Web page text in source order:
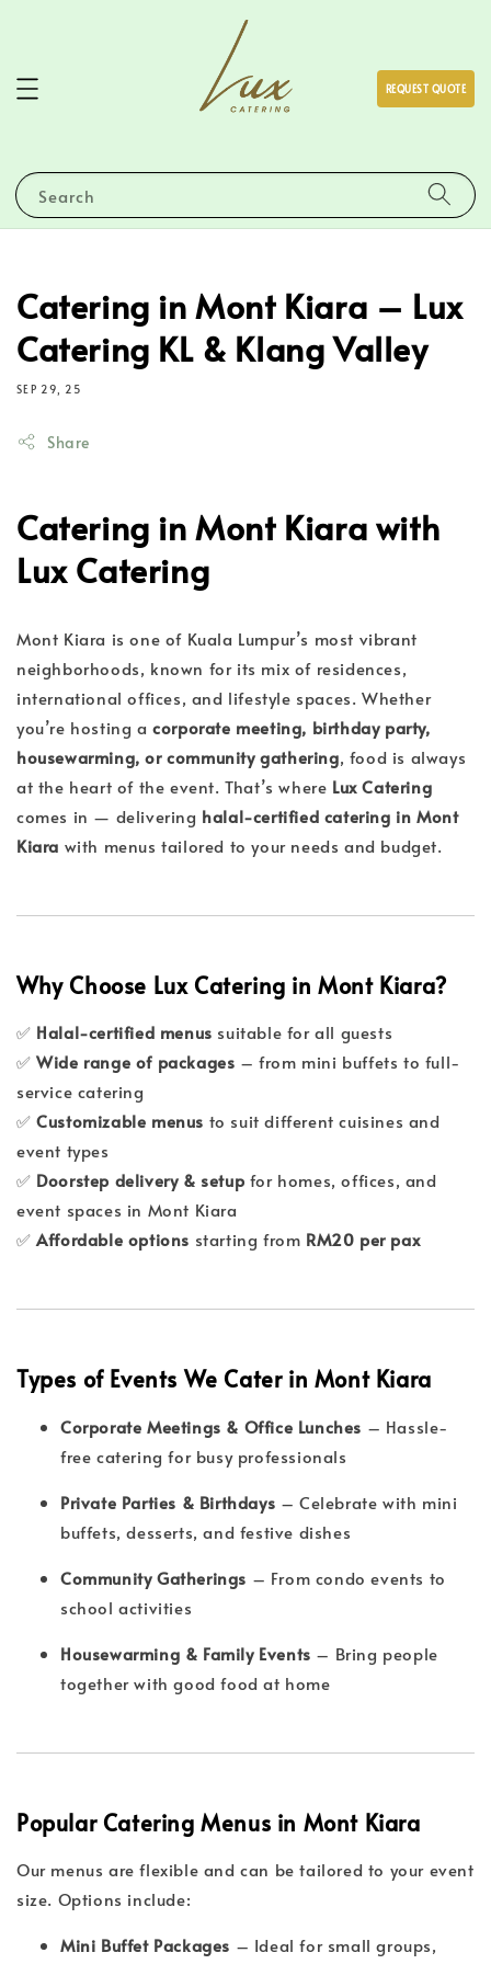
Search
REQUEST QUOTE
Catering in Mont Kiara – Lux
Catering KL & Klang Valley
SEP 29, 25
Share
Catering in Mont Kiara with
Lux Catering
Mont Kiara is one of Kuala Lumpur’s most vibrant
neighborhoods, known for its mix of residences,
international offices, and lifestyle spaces. Whether
you’re hosting acorporate meeting, birthday party,
housewarming, or community gathering, food is always
at the heart of the event. That’s where Lux Catering
comes in — delivering halal-certified catering in Mont
Kiara with menus tailored to your needs and budget.
Why Choose Lux Catering in Mont Kiara?
✅ Halal-certified menus suitable for all guests
✅Wide range of packages – from mini buffets to full-
service catering
✅Customizable menus to suit different cuisines and
event types
✅ Doorstep delivery & setup for homes, offices, and
event spaces in Mont Kiara
✅Affordable options starting from RM20 per pax
Types of Events We Cater in Mont Kiara
Corporate Meetings & Office Lunches – Hassle-
free catering for busy professionals
Private Parties & Birthdays – Celebrate with mini
buffets, desserts, and festive dishes
Community Gatherings – From condo events to
school activities
Housewarming & Family Events – Bring people
together with good food at home
Popular Catering Menus in Mont Kiara
Our menus are flexible and can be tailored to your event
size. Options include:
Mini Buffet Packages – Ideal for small groups,